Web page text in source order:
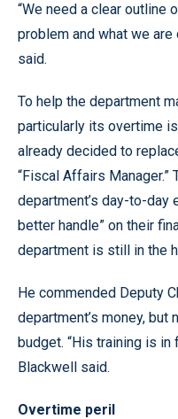
“We need a clear outline
problem and what we
said.
To help the department
particularly its overtime
already decided to
“Fiscal Affairs
department’s day-to-day
better handle” on their
department is still in the
He commended Deputy
department’s money,
budget. “His training is in
Blackwell said.
Overtime peril